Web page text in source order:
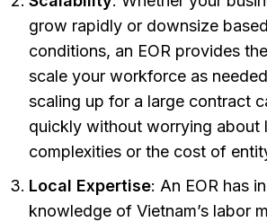
grow rapidly or downsize
conditions, an EOR provides
scale your workforce as
scaling up for a large contract
quickly without worrying about
complexities or the cost of
Local Expertise: An EOR has
knowledge of Vietnam’s labor